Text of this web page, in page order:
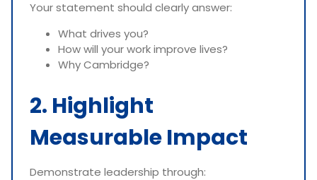
Your statement should clearly answer:
What drives you?
How will your work improve lives?
Why Cambridge?
2. Highlight
Measurable Impact
Demonstrate leadership through: